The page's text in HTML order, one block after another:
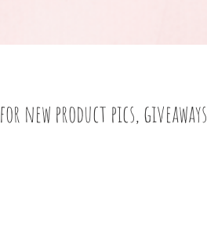
for new product pics,